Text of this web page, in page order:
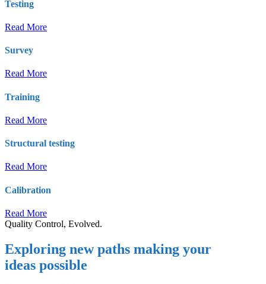
Testing
Read More
Survey
Read More
Training
Read More
Structural testing
Read More
Calibration
Read More
Quality Control, Evolved.
Exploring new paths making your
ideas possible